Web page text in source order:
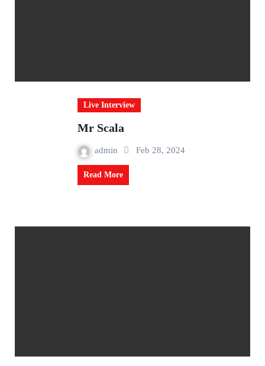
Live Interview
Mr Scala
admin Feb 28, 2024
Read More